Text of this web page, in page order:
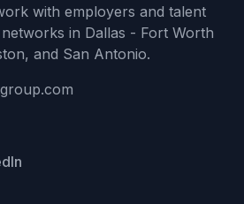
with employers and talent
in Dallas - Fort Worth
and San Antonio.